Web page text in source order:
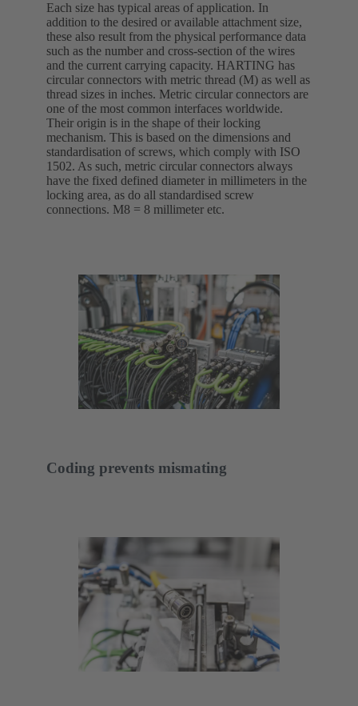
Each size has typical areas of application. In
addition to the desired or available attachment size,
these also result from the physical performance data
such as the number and cross-section of the wires
and the current carrying capacity. HARTING has
circular connectors with metric thread (M) as well as
thread sizes in inches. Metric circular connectors are
one of the most common interfaces worldwide.
Their origin is in the shape of their locking
mechanism. This is based on the dimensions and
standardisation of screws, which comply with ISO
1502. As such, metric circular connectors always
have the fixed defined diameter in millimeters in the
locking area, as do all standardised screw
connections. M8 = 8 millimeter etc.
Coding prevents mismating